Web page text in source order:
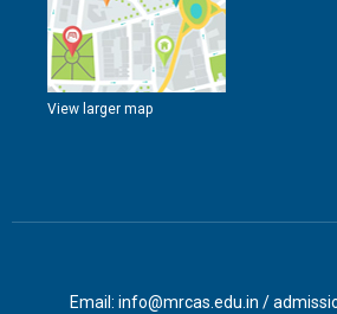
View larger map
Email: info@mrcas.edu.in /